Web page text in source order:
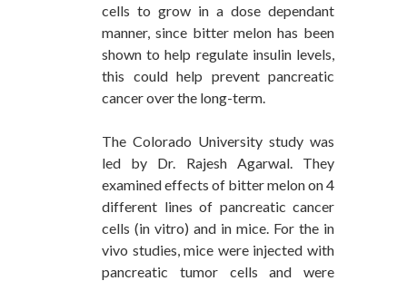
cells to grow in a dose dependant
manner, since bitter melon has been
shown to help regulate insulin levels,
this could help prevent pancreatic
cancer over the long-term.
The Colorado University study was
led by Dr. Rajesh Agarwal. They
examined effects of bitter melon on 4
different lines of pancreatic cancer
cells (in vitro) and in mice. For the in
vivo studies, mice were injected with
pancreatic tumor cells and were